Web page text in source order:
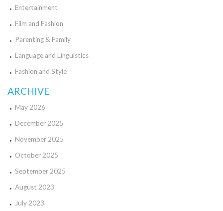
Entertainment
Film and Fashion
Parenting & Family
Language and Linguistics
Fashion and Style
ARCHIVE
May 2026
December 2025
November 2025
October 2025
September 2025
August 2023
July 2023